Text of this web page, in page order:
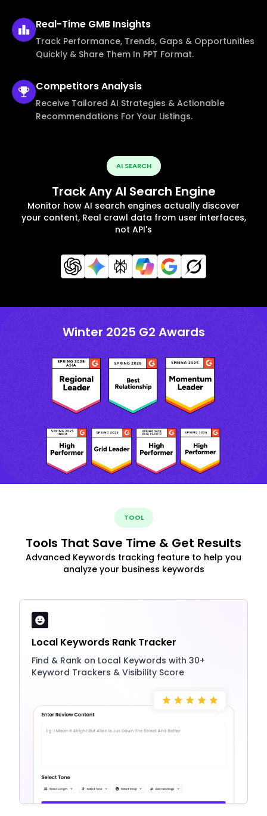
Real-Time GMB Insights
Track Performance, Trends, Gaps & Opportunities
Quickly & Share Them In PPT Format.
CompetitorsAnalysis
Receive Tailored AI Strategies & Actionable
Recommendations For Your Listings.
AI SEARCH
Track Any AI Search Engine
Monitor how AI search engines actually discover
your content, Real crawl data from user interfaces,
not API's
Winter 2025 G2 Awards
TOOL
Tools That Save Time & Get Results
Advanced Keywords tracking feature to help you
analyze your business keywords
Local Keywords Rank Tracker
Find & Rank on Local Keywords with 30+
Keyword Trackers & Visibility Score